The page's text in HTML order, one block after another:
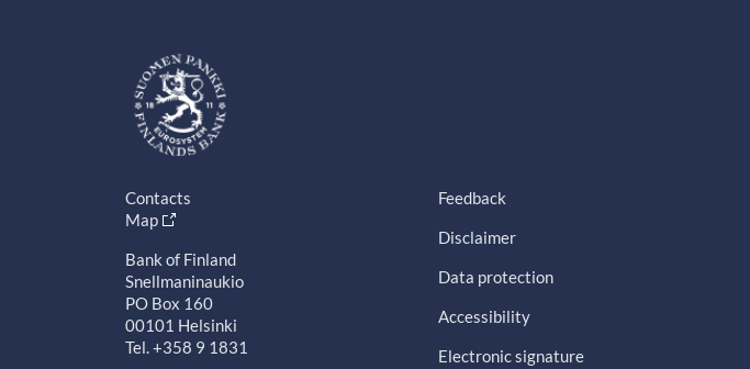
Contacts
Map
Bank of Finland
Snellmaninaukio
PO Box 160
00101 Helsinki
Tel. +358 9 1831
Feedback
Disclaimer
Data protection
Accessibility
Electronic signature